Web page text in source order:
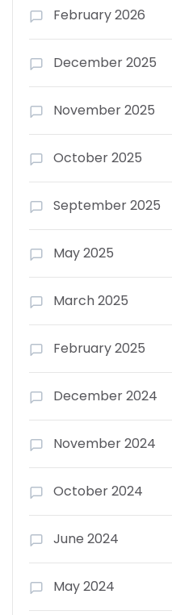
February 2026
December 2025
November 2025
October 2025
September 2025
May 2025
March 2025
February 2025
December 2024
November 2024
October 2024
June 2024
May 2024